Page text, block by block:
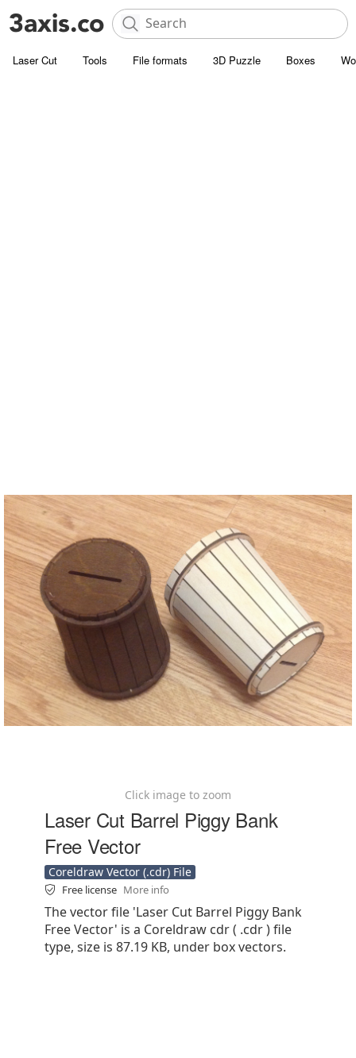
Laser Cut Tools File formats 3D Puzzle Boxes
Click image to zoom
Laser Cut Barrel Piggy Bank
Free Vector
Coreldraw Vector (.cdr) File
Free license More info
The vector file 'Laser Cut Barrel Piggy Bank
Free Vector' is a Coreldraw cdr ( .cdr ) file
type, size is 87.19 KB, under box vectors.